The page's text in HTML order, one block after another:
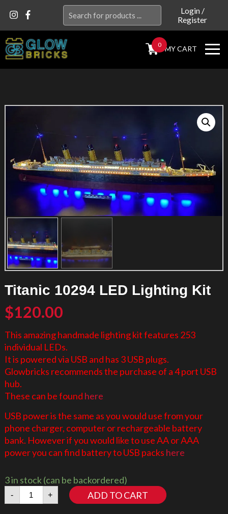
for:
Login/
Register
0 MY CART
Titanic 10294 LED Lighting Kit
$120.00
This amazing handmade lighting kit features 253
individual LEDs.
It is powered via USB and has 3 USB plugs.
Glowbricks recommends the purchase of a 4 port USB
hub.
These can be found here
USB power is the same as you would use from your
phone charger, computer or rechargeable battery
bank. However if you would like to use AA or AAA
power you can find battery to USB packs here
3 in stock (can be backordered)
-
Titanic
10294
+ ADD TO CART